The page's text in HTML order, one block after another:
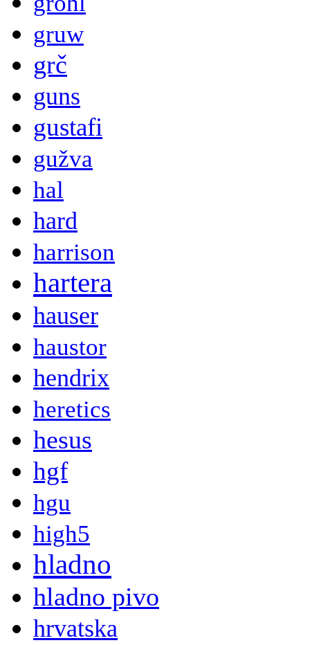
gruw
grč
guns
gustafi
gužva
hal
hard
harrison
hartera
hauser
haustor
hendrix
heretics
hesus
hgf
hgu
high5
hladno
hladno pivo
hrvatska